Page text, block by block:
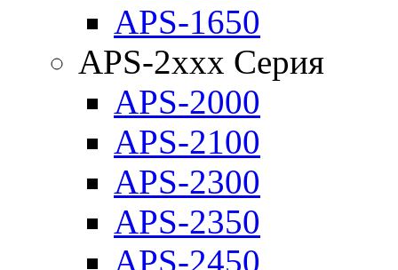
APS-1650
APS-2xxx Серия
APS-2000
APS-2100
APS-2300
APS-2350
APS-2450